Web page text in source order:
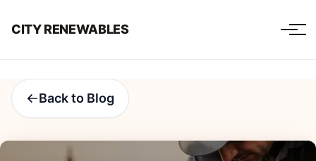
CITY RENEWABLES
Back to Blog